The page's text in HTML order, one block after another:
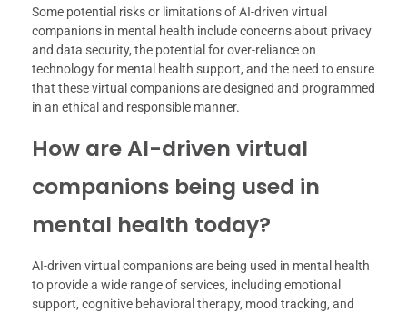
Some potential risks or limitations of AI-driven virtual
companions in mental health include concerns about privacy
and data security, the potential for over-reliance on
technology for mental health support, and the need to ensure
that these virtual companions are designed and programmed
in an ethical and responsible manner.
How are AI-driven virtual
companions being used in
mental health today?
AI-driven virtual companions are being used in mental health
to provide a wide range of services, including emotional
support, cognitive behavioral therapy, mood tracking, and